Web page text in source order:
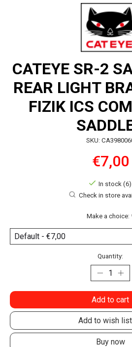
CATEYE SR-2
REAR LIGHT
FIZIK ICS
SKU:
€7,00
In stock (6)
Check in store
Make a choice:
Quantity:
Add to cart
Add to wish list
Buy now